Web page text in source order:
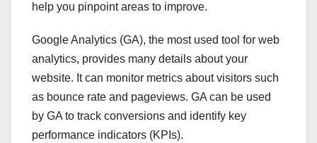
help you pinpoint areas to improve.
Google Analytics (GA), the most used tool for web
analytics, provides many details about your
website. It can monitor metrics about visitors such
as bounce rate and pageviews. GA can be used
by GA to track conversions and identify key
performance indicators (KPIs).